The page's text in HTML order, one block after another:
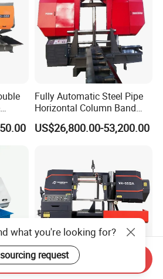
Fully Automatic Steel Pipe
Horizontal Column Band
Saw Machine/Large
Diameter Pipeline Cutting
Fabrication Line
US$26,800.00-53,200.00
Hydraulic Semi-Automatic
what you're looking for?
request
Send Inquiry